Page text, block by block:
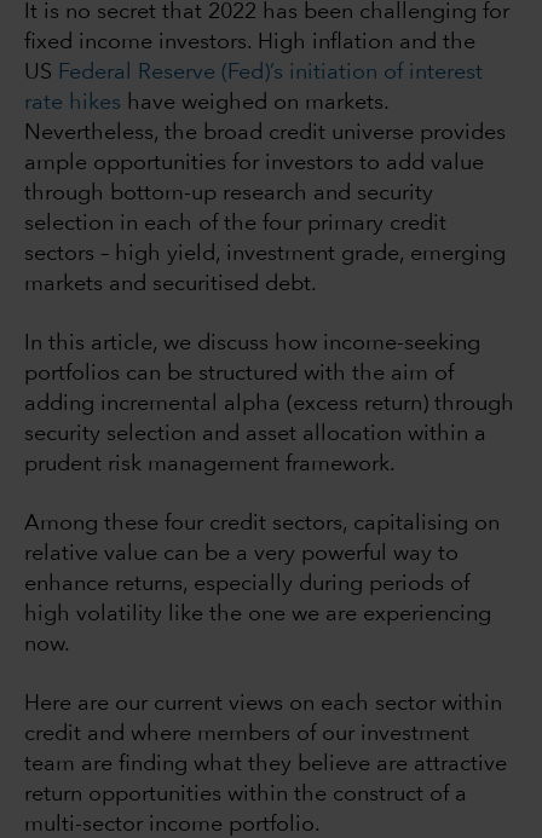
It is no secret that 2022 has been challenging for
fixed income investors. High inflation and the
US Federal Reserve (Fed)’s initiation of interest
rate hikes have weighed on markets.
Nevertheless, the broad credit universe provides
ample opportunities for investors to add value
through bottom-up research and security
selection in each of the four primary credit
sectors – high yield, investment grade, emerging
markets and securitised debt.
In this article, we discuss how income-seeking
portfolios can be structured with the aim of
adding incremental alpha (excess return) through
security selection and asset allocation within a
prudent risk management framework.
Among these four credit sectors, capitalising on
relative value can be a very powerful way to
enhance returns, especially during periods of
high volatility like the one we are experiencing
now.
Here are our current views on each sector within
credit and where members of our investment
team are finding what they believe are attractive
return opportunities within the construct of a
multi-sector income portfolio.